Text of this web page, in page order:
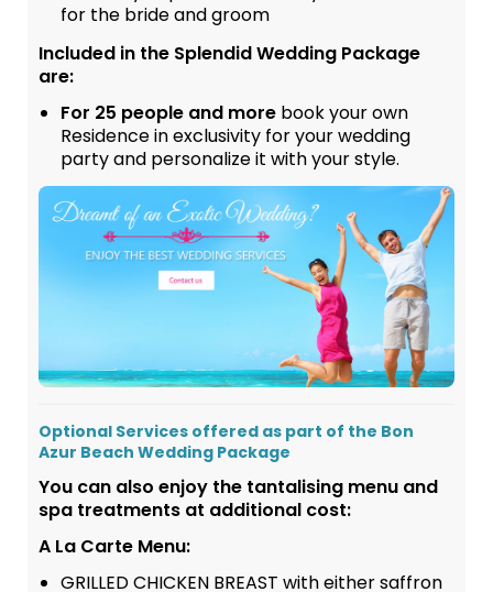
for the bride and groom
Included in the Splendid Wedding Package
are:
For 25 people and more book your own
Residence in exclusivity for your wedding
party and personalize it with your style.
Optional Services offered as part of the Bon
Azur Beach Wedding Package
You can also enjoy the tantalising menu and
spa treatments at additional cost:
A La Carte Menu:
GRILLED CHICKEN BREAST with either saffron